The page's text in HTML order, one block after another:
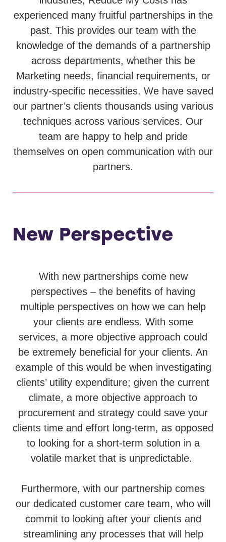
experienced many fruitful partnerships in the
past. This provides our team with the
knowledge of the demands of a partnership
across departments, whether this be
Marketing needs, financial requirements, or
industry-specific necessities. We have saved
our partner’s clients thousands using various
techniques across various services. Our
team are happy to help and pride
themselves on open communication with our
partners.
New Perspective
With new partnerships come new
perspectives – the benefits of having
multiple perspectives on how we can help
your clients are endless. With some
services, a more objective approach could
be extremely beneficial for your clients. An
example of this would be when investigating
clients’ utility expenditure; given the current
climate, a more objective approach to
procurement and strategy could save your
clients time and effort long-term, as opposed
to looking for a short-term solution in a
volatile market that is unpredictable.
Furthermore, with our partnership comes
our dedicated customer care team, who will
commit to looking after your clients and
streamlining any processes that will help